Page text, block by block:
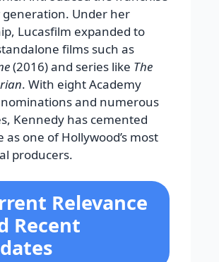
generation. Under her
Lucasfilm expanded to
films such as
(2016) and series like The
. With eight Academy
and numerous
Kennedy has cemented
as one of Hollywood’s most
producers.
Relevance
Recent